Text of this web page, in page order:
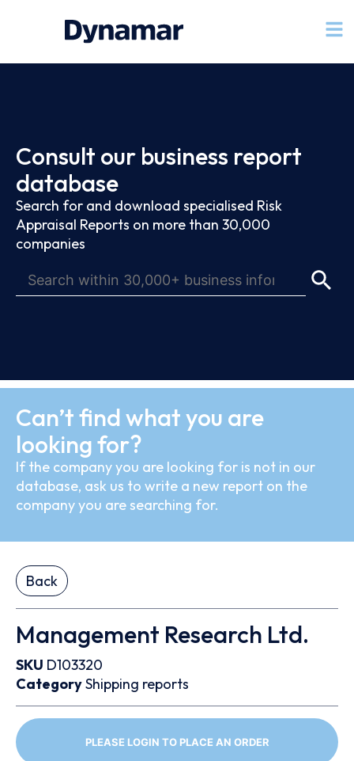
Consult our business report
database
Search for and download specialised Risk
Appraisal Reports on more than 30,000
companies
Can’t find what you are
looking for?
If the company you are looking for is not in our
database, ask us to write a new report on the
company you are searching for.
Back
Management Research Ltd.
SKU D103320
CategoryShipping reports
PLEASE LOGIN TO PLACE AN ORDER